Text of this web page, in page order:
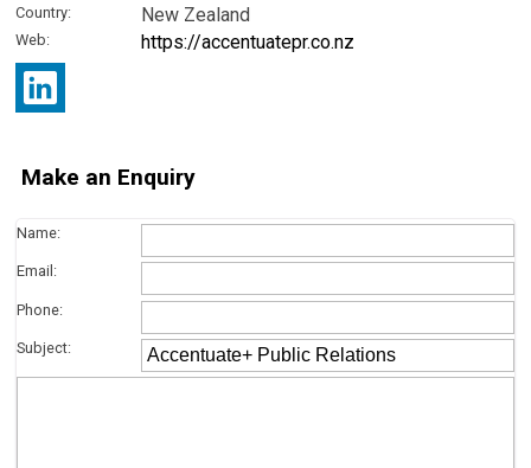
Country: New Zealand
Web: https://accentuatepr.co.nz
Make an Enquiry
Name:
Email:
Phone:
Subject: